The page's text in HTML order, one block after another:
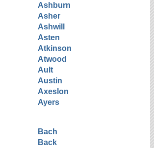
Ashburn
Asher
Ashwill
Asten
Atkinson
Atwood
Ault
Austin
Axeslon
Ayers
Bach
Back